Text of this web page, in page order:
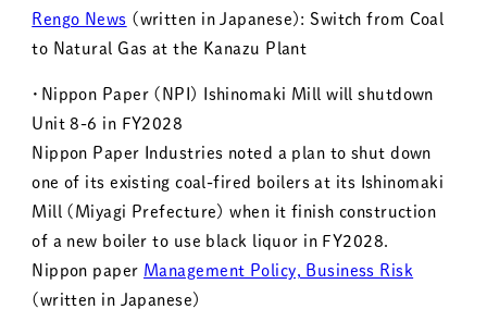
Rengo News (written in Japanese): Switch from Coal
to Natural Gas at the Kanazu Plant
・Nippon Paper (NPI) Ishinomaki Mill will shutdown
Unit 8-6 in FY2028
Nippon Paper Industries noted a plan to shut down
one of its existing coal-fired boilers at its Ishinomaki
Mill (Miyagi Prefecture) when it finish construction
of a new boiler to use black liquor in FY2028.
Nippon paper Management Policy, Business Risk
(written in Japanese)